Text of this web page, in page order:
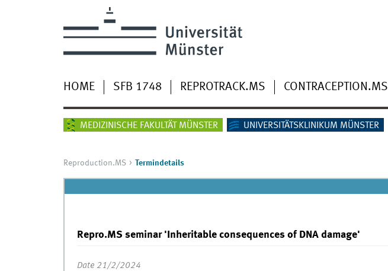
HOME SFB 1748 REPROTRACK.MS CONTRACEPTION.MS
MEDIZINISCHE FAKULTÄT MÜNSTER UNIVERSITÄTSKLINIKUM MÜNSTER
Reproduction.MS Termindetails
Repro.MS seminar 'Inheritable consequences of DNA damage'
Date 21/2/2024